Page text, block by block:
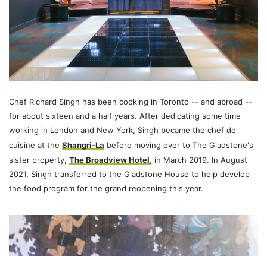
Chef Richard Singh has been cooking in Toronto -- and abroad --
for about sixteen and a half years. After dedicating some time
working in London and New York, Singh became the chef de
cuisine at theShangri-La before moving over to The Gladstone's
sister property,The Broadview Hotel, in March 2019. In August
2021, Singh transferred to the Gladstone House to help develop
the food program for the grand reopening this year.